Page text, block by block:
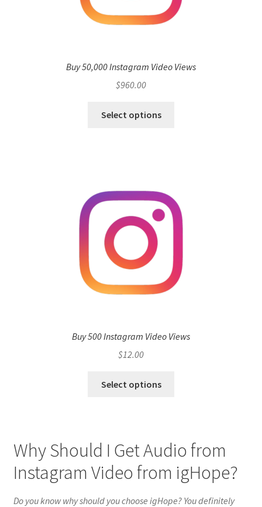
Buy 50,000 Instagram Video Views
$960.00
Select options
Buy 500 Instagram Video Views
$12.00
Select options
Why Should I Get Audio from
Instagram Video from igHope?
Do you know why should you choose igHope? You definitely